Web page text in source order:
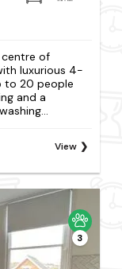
of
luxurious 4-
to 20 people
and a
View
3